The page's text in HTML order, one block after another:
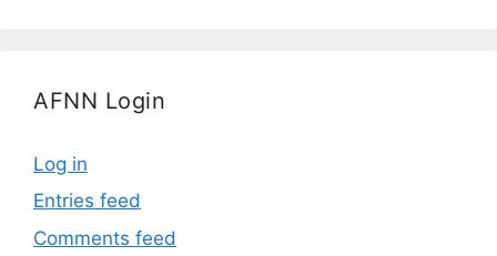
AFNN Login
Log in
Entries feed
Comments feed